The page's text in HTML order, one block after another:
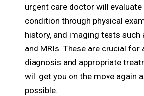
urgent care doctor will evaluate
condition through physical
history, and imaging tests such
and MRIs. These are crucial for
diagnosis and appropriate
will get you on the move again
possible.